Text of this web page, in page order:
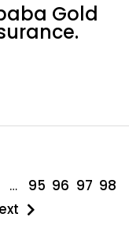
Gold
… 95 96 97 98